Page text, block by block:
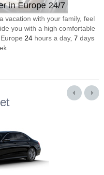
in Europe 24/7
vacation with your family, feel
you with a high comfortable
24 hours a day, 7 days